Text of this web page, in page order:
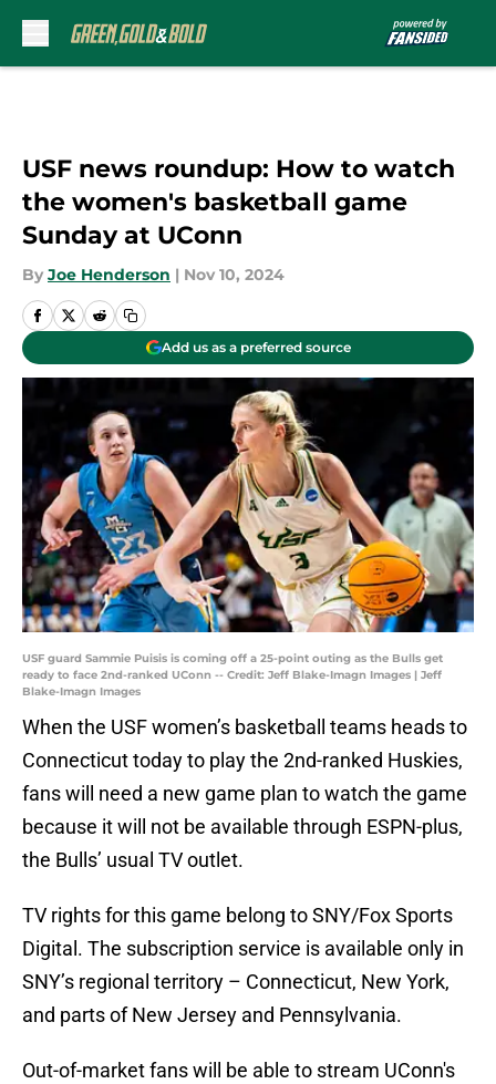
USF news roundup: How to watch
the women's basketball game
Sunday at UConn
By Joe Henderson | Nov 10, 2024
Add us as a preferred source
USF guard Sammie Puisis is coming off a 25-point outing as the Bulls get
ready to face 2nd-ranked UConn -- Credit: Jeff Blake-Imagn Images | Jeff
Blake-Imagn Images
When the USF women’s basketball teams heads to
Connecticut today to play the 2nd-ranked Huskies,
fans will need a new game plan to watch the game
because it will not be available through ESPN-plus,
the Bulls’ usual TV outlet.
TV rights for this game belong to SNY/Fox Sports
Digital. The subscription service is available only in
SNY’s regional territory – Connecticut, New York,
and parts of New Jersey and Pennsylvania.
Out-of-market fans will be able to stream UConn's